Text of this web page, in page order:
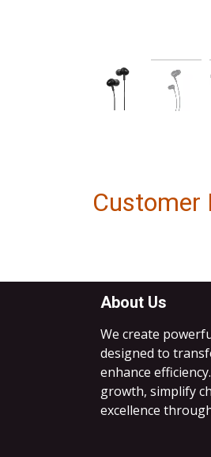
Customer
About Us
We create
designed to
enhance
growth, simplify
excellence